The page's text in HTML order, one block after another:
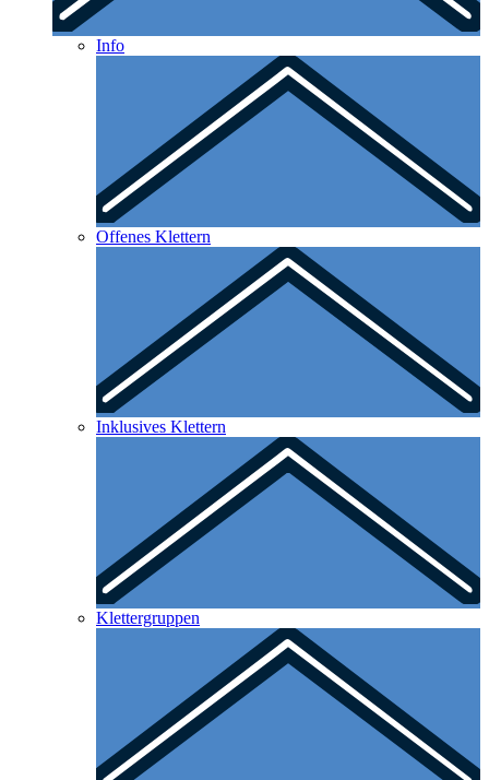
Info
Offenes Klettern
Inklusives Klettern
Klettergruppen